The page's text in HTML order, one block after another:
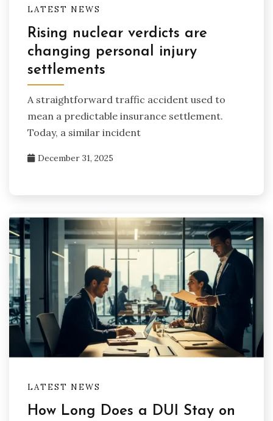
LATEST NEWS
Rising nuclear verdicts are
changing personal injury
settlements
A straightforward traffic accident used to
mean a predictable insurance settlement.
Today, a similar incident
December 31, 2025
LATEST NEWS
How Long Does a DUI Stay on